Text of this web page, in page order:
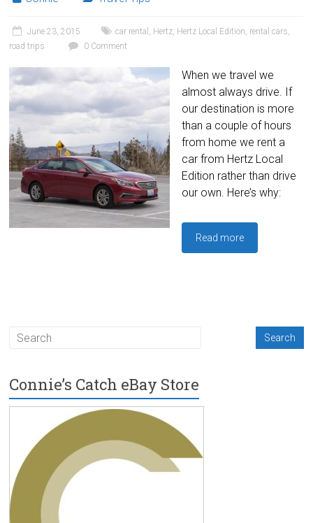
June 23, 2015 car rental , Hertz, Hertz Local Edition, rental cars,
road trips
0 Comment
When we travel we
almost always drive. If
our destination is more
than a couple of hours
from home we rent a
car from Hertz Local
Edition rather than drive
our own. Here’s why:
Read more
Connie’s Catch eBay Store